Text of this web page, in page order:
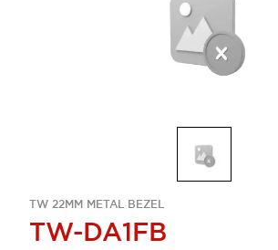
TW 22MM METAL BEZEL
TW-DA1FB